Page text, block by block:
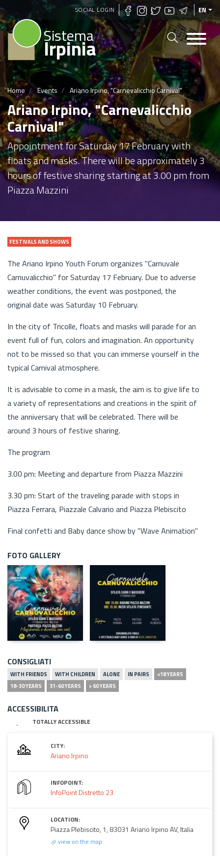
Skip
main
content
SOCIAL LOGIN EN
Sistema
Irpinia
Home Events Ariano Irpino, "Carnevalicchio Carnival"
Ariano Irpino, "Carnevalicchio
Carnival"
Appointment for Saturday 17 February with
floats and masks. There will be approximately 3
hours of festive sharing starting at 3.00 pm from
Piazza Mazzini
FESTIVALS AND SHOWS
The Ariano Irpino Youth Forum organizes "Carnuvale
Carnuvalicchio" for Saturday 17 February. Due to adverse
weather conditions, the event was postponed, the
original date was Saturday 10 February.
In the city of Tricolle, floats and masks will parade for an
event full of fun, colors and imagination. An opportunity
not to be missed so that you can immerse yourself in the
typical Carnival atmosphere.
It is advisable to come in a mask, the aim is to give life to
a variety of representations and creations in the spirit of
the anniversary that will be celebrated. There will be
around 3 hours of festive sharing.
The program
3.00 pm: Meeting and departure from Piazza Mazzini
3.30 pm: Start of the traveling parade with stops in
Piazza Ferrara, Piazzale Calvario and Piazza Plebiscito
Final confetti and Baby dance show by "Wave Animation"
FOTO GALLERY
CONSIGLIATI
WITH FRIENDS WITH CHILDREN ALONE IN PAIRS
<18 YEARS
18-30 YEARS
31-60 YEARS > 60 YEARS
ACCESSIBILITA
TOTALLY ACCESSIBLE
CITY:
Ariano Irpino
INFOPOINT:
InfoPoint Distretto 23
LOCATION:
Piazza Plebiscito, 1, 83031 Ariano Irpino AV, Italia
view on the map